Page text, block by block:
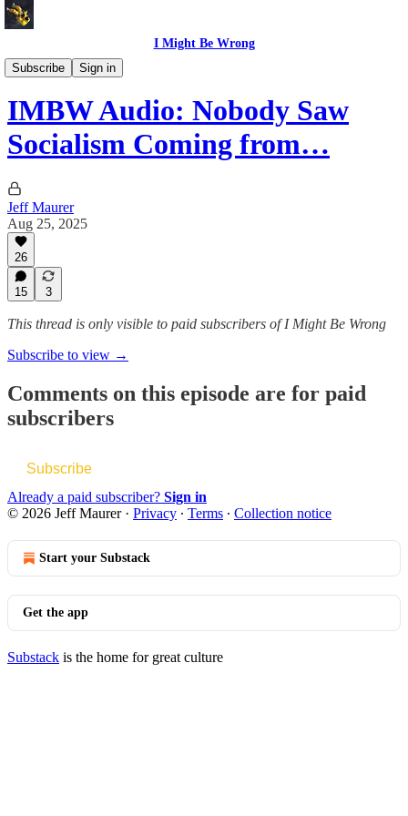
I Might Be Wrong
Subscribe
Sign in
I Might Be Wrong audio
IMBW Audio: Nobody Saw
Socialism Coming from…
Jeff Maurer
Aug 25, 2025
26
15 3
This thread is only visible to paid subscribers of I Might Be Wrong
Subscribe to view →
Comments on this episode are for paid
subscribers
Subscribe
Already a paid subscriber? Sign in
© 2026 Jeff Maurer· Privacy ∙ Terms ∙ Collection notice
Start your Substack
Get the app
Substack is the home for great culture